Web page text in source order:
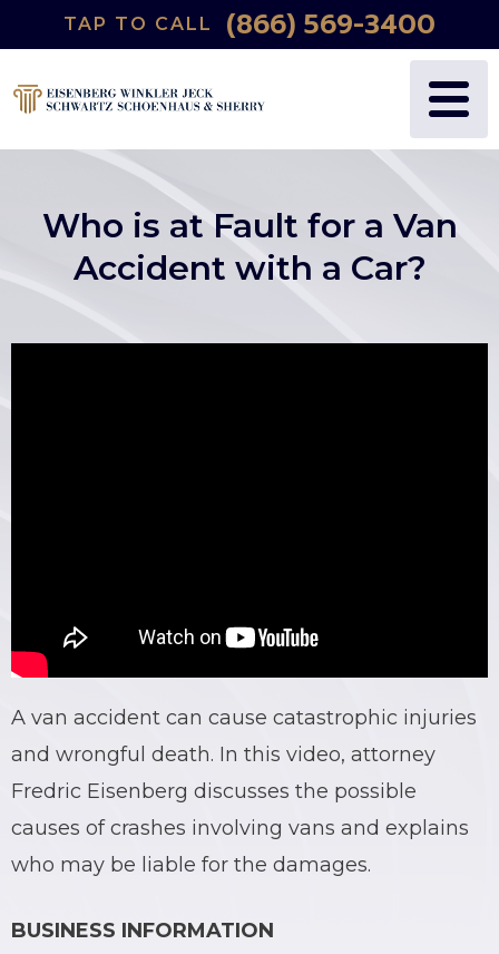
TAP TO CALL (866) 569-3400
Who is at Fault for a Van
Accident with a Car?
A van accident can cause catastrophic injuries
and wrongful death. In this video, attorney
Fredric Eisenberg discusses the possible
causes of crashes involving vans and explains
who may be liable for the damages.
BUSINESS INFORMATION